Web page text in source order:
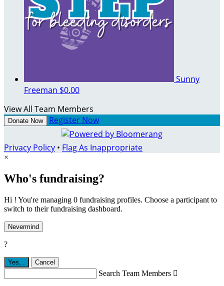
Sunny
Freeman $0.00
View All Team Members
Donate Now Register Now
Privacy Policy • Flag As Inappropriate
×
Who's fundraising?
Hi ! You're managing 0 fundraising profiles. Choose a participant to
switch to their fundraising dashboard.
Nevermind
?
Yes, Cancel
Search Team Members 